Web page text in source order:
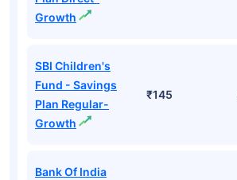
Growth
SBI Children's
Fund - Savings
Plan Regular-
Growth
₹145
Bank Of India